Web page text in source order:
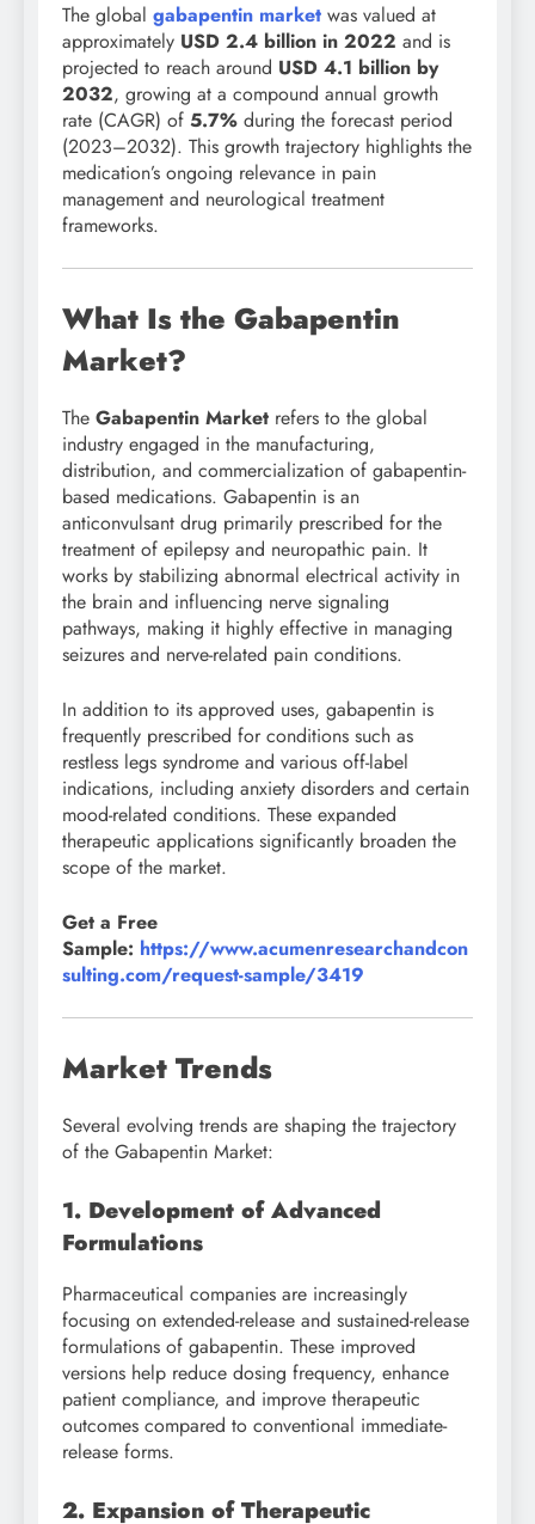
The global gabapentin market was valued at
approximately USD 2.4 billion in 2022 and is
projected to reach around USD 4.1 billion by
2032, growing at a compound annual growth
rate (CAGR) of 5.7% during the forecast period
(2023–2032). This growth trajectory highlights the
medication’s ongoing relevance in pain
management and neurological treatment
frameworks.
What Is the Gabapentin
Market?
The Gabapentin Market refers to the global
industry engaged in the manufacturing,
distribution, and commercialization of gabapentin-
based medications. Gabapentin is an
anticonvulsant drug primarily prescribed for the
treatment of epilepsy and neuropathic pain. It
works by stabilizing abnormal electrical activity in
the brain and influencing nerve signaling
pathways, making it highly effective in managing
seizures and nerve-related pain conditions.
In addition to its approved uses, gabapentin is
frequently prescribed for conditions such as
restless legs syndrome and various off-label
indications, including anxiety disorders and certain
mood-related conditions. These expanded
therapeutic applications significantly broaden the
scope of the market.
Get a Free
Sample: https://www.acumenresearchandcon
sulting.com/request-sample/3419
Market Trends
Several evolving trends are shaping the trajectory
of the Gabapentin Market:
1. Development of Advanced
Formulations
Pharmaceutical companies are increasingly
focusing on extended-release and sustained-release
formulations of gabapentin. These improved
versions help reduce dosing frequency, enhance
patient compliance, and improve therapeutic
outcomes compared to conventional immediate-
release forms.
2. Expansion of Therapeutic